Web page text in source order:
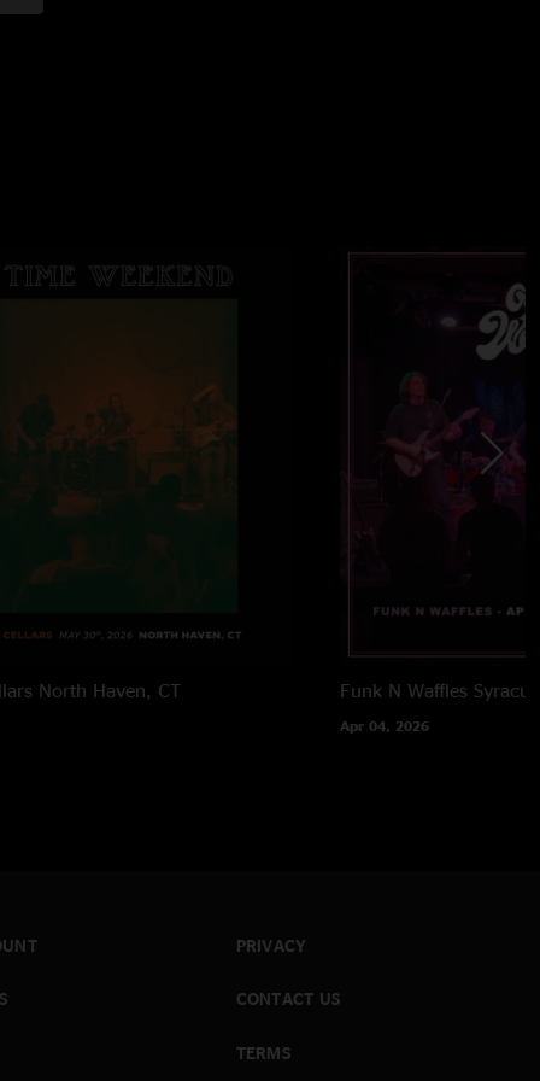
North Haven, CT Funk N Waffles
Apr 04, 2026
PRIVACY
CONTACT US
TERMS